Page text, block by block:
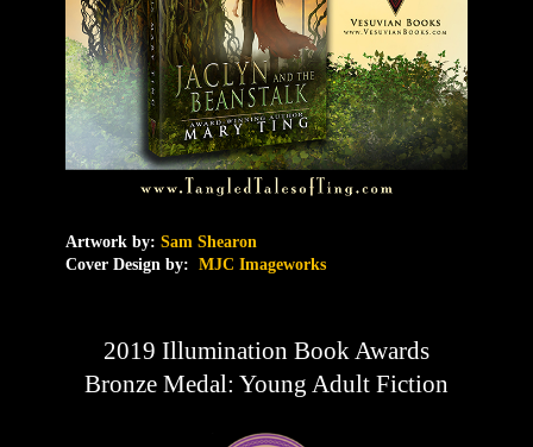
Artwork by: Sam Shearon
Cover Design by: MJC Imageworks
2019 Illumination Book Awards
Bronze Medal: Young Adult Fiction